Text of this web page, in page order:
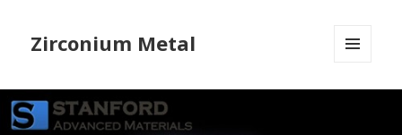
Zirconium Metal